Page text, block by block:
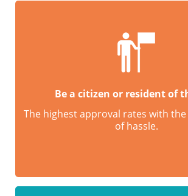
Be a citizen or resident of
The highest approval rates with
of hassle.